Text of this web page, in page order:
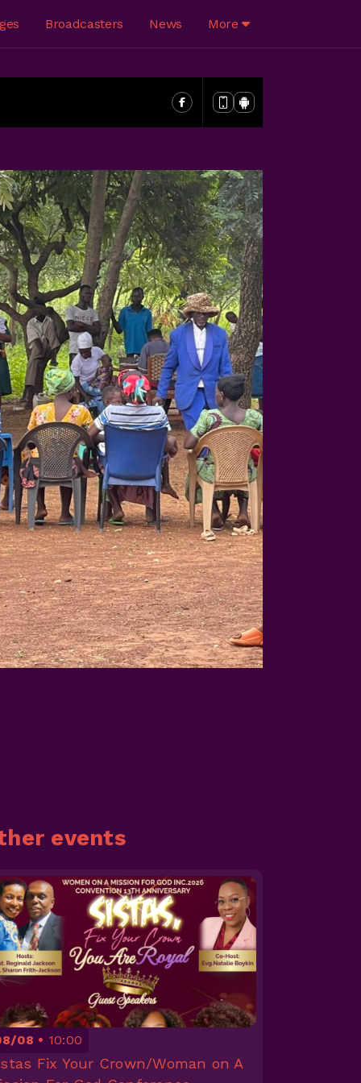
Broadcasters News More
events
08 10:00
Fix Your Crown/Woman on A